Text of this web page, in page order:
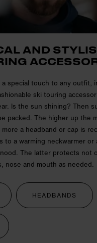
AND
a special touch to any outfit,
ski touring
Is the sun shining? Then
packed. The higher up the
a headband or cap is
to a warming neckwarmer or
The latter protects not
nose and mouth as needed.
HEADBANDS